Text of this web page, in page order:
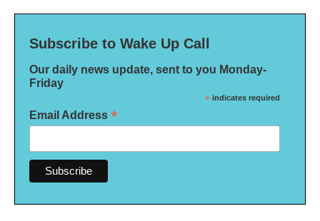
Subscribe to Wake Up Call
Our daily news update, sent to you Monday-
Friday
* indicates required
Email Address *